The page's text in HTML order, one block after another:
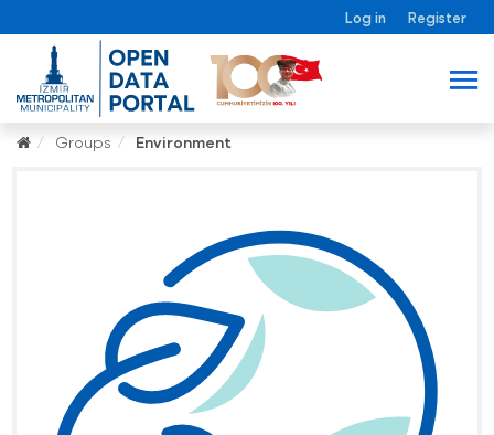
Log in Register
Groups Environment